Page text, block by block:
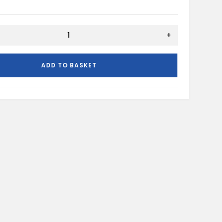
+
ADD TO BASKET